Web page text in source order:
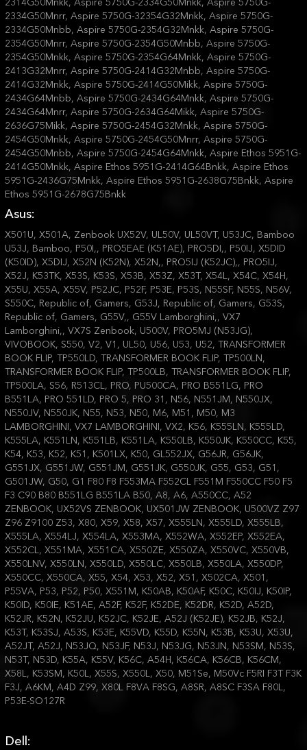
Asus:
X501U, X501A, Zenbook UX52V, UL50V, UL50VT, U53JC, Bamboo
U53J, Bamboo, P50I,, PRO5EAE (K51AE), PRO5DI,, P50IJ, X5DID
(K50ID), X5DIJ, X52N (K52N), X52N,, PRO5IJ (K52JC),, PRO5IJ,
X52J, K53TK, X53S, K53S, X53B, X53Z, X53T, X54L, X54C, X54H,
X55U, X55A, X55V, P52JC, P52F, P53E, P53S, N55SF, N55S, N56V,
S550C, Republic of, Gamers, G53J, Republic of, Gamers, G53S,
Republic of, Gamers, G55V,, G55V Lamborghini,, VX7
Lamborghini,, VX7S Zenbook, U500V, PRO5MJ (N53JG),
VIVOBOOK, S550, V2, V1, UL50, U56, U53, U52, TRANSFORMER
BOOK FLIP, TP550LD, TRANSFORMER BOOK FLIP, TP500LN,
TRANSFORMER BOOK FLIP, TP500LB, TRANSFORMER BOOK FLIP,
TP500LA, S56, R513CL, PRO, PU500CA, PRO B551LG, PRO
B551LA, PRO 551LD, PRO 5, PRO 31, N56, N551JM, N550JX,
N550JV, N550JK, N55, N53, N50, M6, M51, M50, M3
LAMBORGHINI, VX7 LAMBORGHINI, VX2, K56, K555LN, K555LD,
K555LA, K551LN, K551LB, K551LA, K550LB, K550JK, K550CC, K55,
K54, K53, K52, K51, K501LX, K50, GL552JX, G56JR, G56JK,
G551JX, G551JW, G551JM, G551JK, G550JK, G55, G53, G51,
G501JW, G50, G1 F80 F8 F553MA F552CL F551M F550CC F50 F5
F3 C90 B80 B551LG B551LA B50, A8, A6, A550CC, A52
ZENBOOK, UX52VS ZENBOOK, UX501JW ZENBOOK, U500VZ Z97
Z96 Z9100 Z53, X80, X59, X58, X57, X555LN, X555LD, X555LB,
X555LA, X554LJ, X554LA, X553MA, X552WA, X552EP, X552EA,
X552CL, X551MA, X551CA, X550ZE, X550ZA, X550VC, X550VB,
X550LNV, X550LN, X550LD, X550LC, X550LB, X550LA, X550DP,
X550CC, X550CA, X55, X54, X53, X52, X51, X502CA, X501,
P55VA, P53, P52, P50, X551M, K50AB, K50AF, K50C, K50IJ, K50IP,
K50ID, K50IE, K51AE, A52F, K52F, K52DE, K52DR, K52D, A52D,
K52JR, K52N, K52JU, K52JC, K52JE, A52J (K52JE), K52JB, K52J,
K53T, K53SJ, A53S, K53E, K55VD, K55D, K55N, K53B, K53U, X53U,
A52JT, A52J, N53JQ, N53JF, N53J, N53JG, N53JN, N53SM, N53S,
N53T, N53D, K55A, K55V, K56C, A54H, K56CA, K56CB, K56CM,
X58L, K53SM, K50L, X55S, X550L, X50, M51Se, M50Vc F5RI F3T F3K
F3J, A6KM, A4D Z99, X80L F8VA F8SG, A8SR, A8SC F3SA F80L,
P53E-SO127R
Dell: